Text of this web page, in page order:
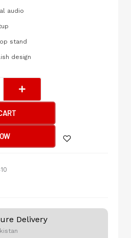
audio
stand
design
Delivery